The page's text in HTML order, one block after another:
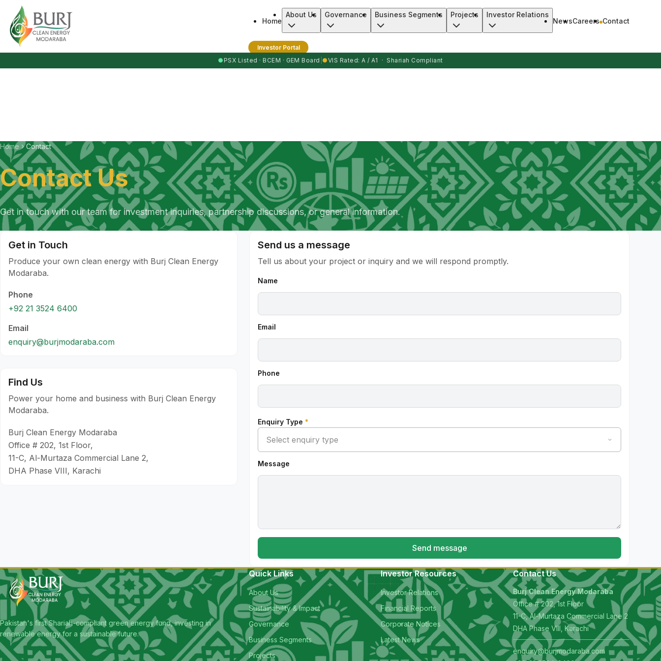
Burj Clean Energy Modaraba
Home
About Us Governance Business Segments Projects Investor Relations
NewsCareers Contact
Investor Portal
●PSX Listed · BCEM · GEM Board ●VIS Rated: A / A1 · Shariah Compliant
Home Contact
Contact Us
Get in touch with our team for investment inquiries, partnership discussions, or general information.
Get in Touch
Produce your own clean energy with Burj Clean Energy
Modaraba.
Phone
+92 21 3524 6400
Email
enquiry@burjmodaraba.com
Find Us
Power your home and business with Burj Clean Energy
Modaraba.
Burj Clean Energy Modaraba
Office # 202, 1st Floor,
11-C, Al-Murtaza Commercial Lane 2,
DHA Phase VIII, Karachi
Send us a message
Tell us about your project or inquiry and we will respond promptly.
Name
Email
Phone
Enquiry Type*
Message
Send message
Pakistan's first Shariah-compliant green energy fund, investing in
renewable energy for a sustainable future.
Quick Links
About Us
Sustainability & Impact
Governance
Business Segments
Projects
Investor Resources
Investor Relations
Financial Reports
Corporate Notices
Latest News
Contact Us
Burj Clean Energy Modaraba
Office # 202, 1st Floor
11-C, Al-Murtaza Commercial Lane 2
DHA Phase VIII, Karachi
enquiry@burjmodaraba.com